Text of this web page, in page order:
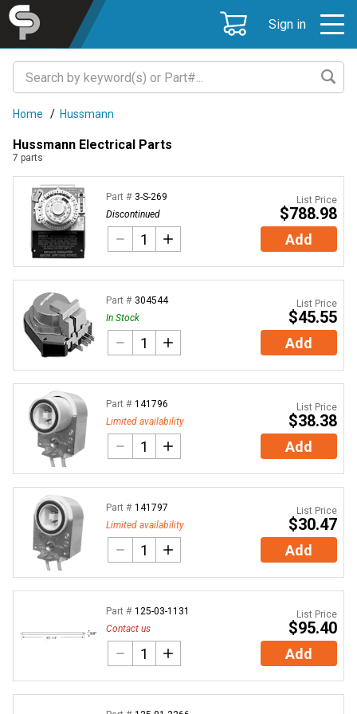
Sign in
Home / Hussmann
Hussmann Electrical Parts
7 parts
Part # 3-S-269
Discontinued
List Price
$788.98
Add
Part # 304544
In Stock
List Price
$45.55
Add
Part # 141796
Limited availability
List Price
$38.38
Add
Part # 141797
Limited availability
List Price
$30.47
Add
Part # 125-03-1131
Contact us
List Price
$95.40
Add